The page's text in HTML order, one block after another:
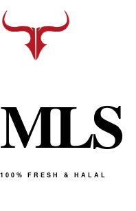
MLS
100% FRESH & HALAL